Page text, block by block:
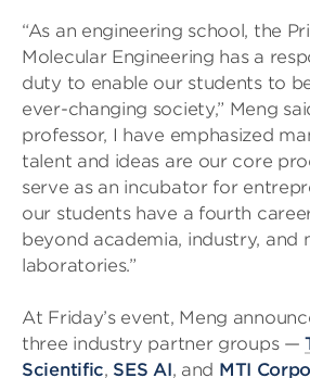
“As an engineering school, the
Molecular Engineering has a
duty to enable our students to
ever-changing society,” Meng
professor, I have emphasized
talent and ideas are our core
serve as an incubator for
our students have a fourth
beyond academia, industry, and
laboratories.”
At Friday’s event, Meng
three industry partner groups —
Scientific, SES AI, and MTI